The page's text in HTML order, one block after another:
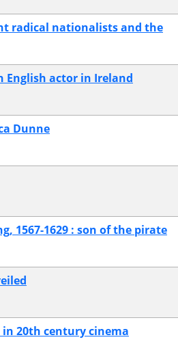
radical nationalists and the
English actor in Ireland
Dunne
1567-1629 : son of the pirate
20th century cinema